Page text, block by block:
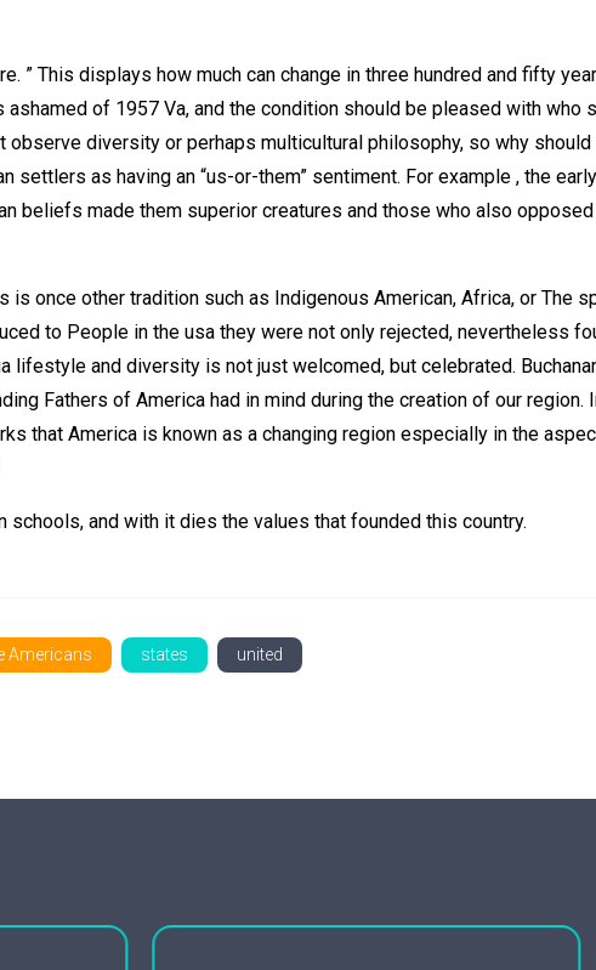
” This displays how much can change in three hundred and fifty
ashamed of 1957 Va, and the condition should be pleased with who
observe diversity or perhaps multicultural philosophy, so why should
settlers as having an “us-or-them” sentiment. For example , the
beliefs made them superior creatures and those who also
is once other tradition such as Indigenous American, Africa, or The
to People in the usa they were not only rejected, nevertheless
lifestyle and diversity is not just welcomed, but celebrated.
Fathers of America had in mind during the creation of our region.
that America is known as a changing region especially in the
schools, and with it dies the values that founded this country.
Americans states united